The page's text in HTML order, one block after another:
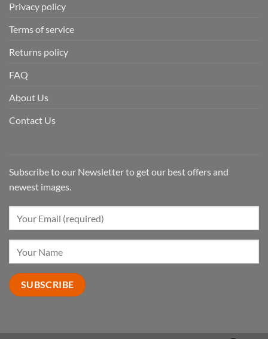
Privacy policy
Terms of service
Returns policy
FAQ
About Us
Contact Us
Subscribe to our Newsletter to get our best offers and
newest images.